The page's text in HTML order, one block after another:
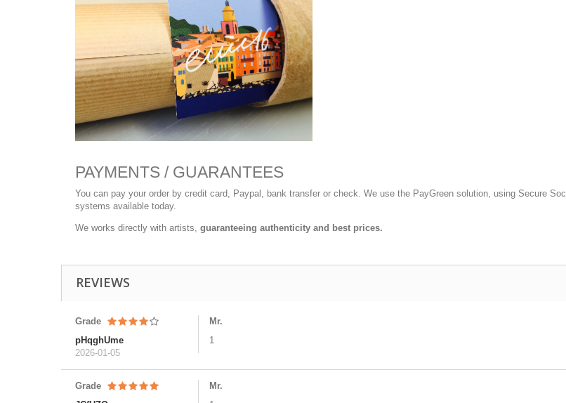
PAYMENTS / GUARANTEES
You can pay your order by credit card, Paypal, bank transfer or check. We use the PayGreen solution, using Secure
systems available today.
We works directly with artists, guaranteeing authenticity and best prices.
REVIEWS
Grade
pHqghUme
2026-01-05
Mr.
1
Grade
Mr.